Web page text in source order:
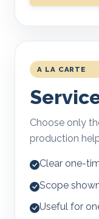
A LA CARTE
Choose only
production
Clear one-
Scope
Useful for